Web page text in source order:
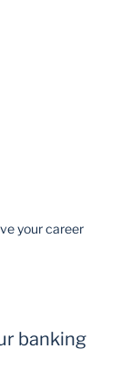
your career
banking